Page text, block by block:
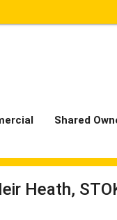
Shared
Heath,